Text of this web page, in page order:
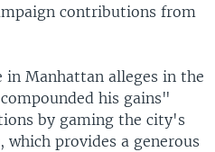
contributions from
in Manhattan alleges in the
his gains"
by gaming the city's
provides a generous